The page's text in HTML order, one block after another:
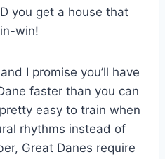
you get a house that
win!
I promise you’ll have
faster than you can
pretty easy to train when
rhythms instead of
Great Danes require